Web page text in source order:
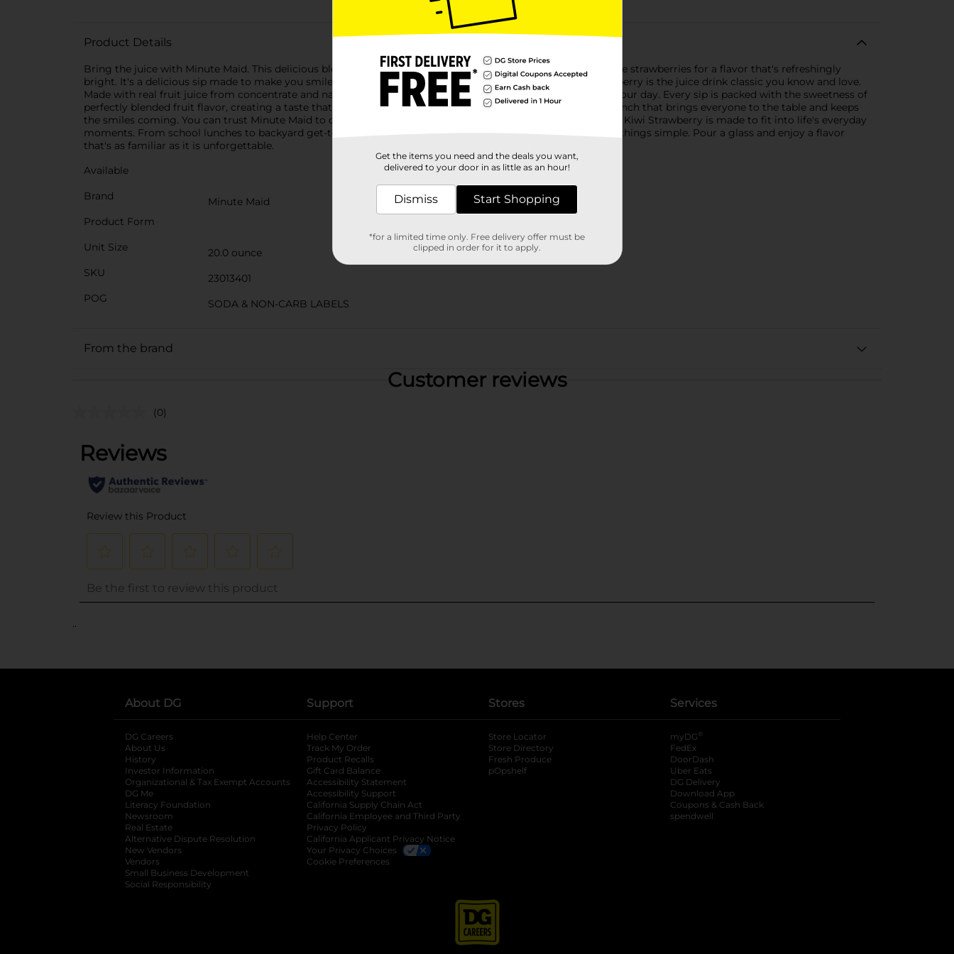
Product Details
Bring the juice with Minute Maid. This delicious blend brings the tangy taste of kiwi and the sweetness of ripe strawberries for a flavor that's refreshingly
bright. It's a delicious sip made to make you smile. Bursting with bold, fruity flavor, Minute Maid Kiwi Strawberry is the juice drink classic you know and love.
Made with real fruit juice from concentrate and natural flavors, it's a deliciously refreshing way to brighten your day. Every sip is packed with the sweetness of
perfectly blended fruit flavor, creating a taste that's vibrant, juicy, and delightfully smooth. It's the kind of punch that brings everyone to the table and keeps
the smiles coming. You can trust Minute Maid to deliver quality your family will love. With its timeless taste, Kiwi Strawberry is made to fit into life's everyday
moments. From school lunches to backyard get-togethers, it's the go-to for sharing, savoring, and keeping things simple. Pour a glass and enjoy a flavor
that's as familiar as it is unforgettable.
Available
Brand
Minute Maid
Product Form
Unit Size
20.0 ounce
SKU
23013401
POG
SODA & NON-CARB LABELS
From the brand
Customer reviews
(0)
..
About DG
DG Careers
About Us
History
Investor Information
opens in a new tab
Organizational & Tax Exempt Accounts opens in a new tab
DG Me
Literacy Foundation opens in a new tab
Newsroom
Real Estate
Alternative Dispute Resolution opens in a new tab
New Vendors
Vendors
Small Business Development
Social Responsibility
Support
Help Center
Track My Order
Product Recalls
Gift Card Balance
Accessibility Statement
Accessibility Support
California Supply Chain Act
California Employee and Third Party
Privacy Policy
California Applicant Privacy Notice
Your Privacy Choices
Cookie Preferences
Stores
Store Locator
Store Directory
Fresh Produce
pOpshelf
Services
myDG ®
FedEx
DoorDash
Uber Eats
DG Delivery
Download App
Coupons & Cash Back
spendwell
Get the items you need and the deals you want,
delivered to your door in as little as an hour!
Dismiss Start Shopping
*for a limited time only. Free delivery offer must be
clipped in order for it to apply.